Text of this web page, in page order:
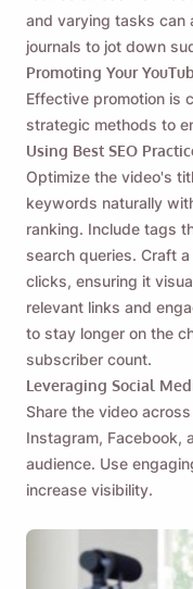
and varying tasks can
journals to jot down
Promoting Your
Effective promotion is
strategic methods to
Using Best SEO
Optimize the video's
keywords naturally
ranking. Include tags
search queries. Craft
clicks, ensuring it
relevant links and
to stay longer on the
subscriber count.
Leveraging Social
Share the video
Instagram, Facebook,
audience. Use
increase visibility.